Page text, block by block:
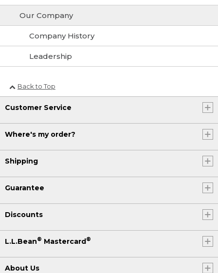
Our Company
Company History
Leadership
Back to Top
Customer Service
Where's my order?
Shipping
Guarantee
Discounts
L.L.Bean® Mastercard®
About Us